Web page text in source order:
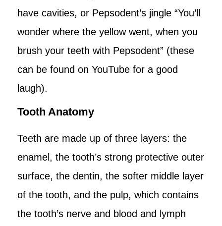
have cavities, or Pepsodent’s jingle “You’ll
wonder where the yellow went, when you
brush your teeth with Pepsodent” (these
can be found on YouTube for a good
laugh).
Tooth Anatomy
Teeth are made up of three layers: the
enamel, the tooth’s strong protective outer
surface, the dentin, the softer middle layer
of the tooth, and the pulp, which contains
the tooth’s nerve and blood and lymph